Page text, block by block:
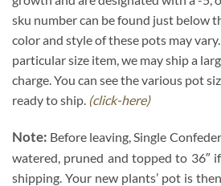
sku number can be found just below
color and style of these pots may
particular size item, we may ship a
charge. You can see the various pot
ready to ship. (click-here)
Note: Before leaving, Single
watered, pruned and topped to 36″
shipping. Your new plants’ pot is